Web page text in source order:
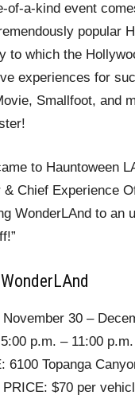
of-a-kind event
popular
to which the
experiences for
Smallfoot, and
to Hauntoween
& Chief Experience
WonderLAnd to an
November 30 –
p.m. – 11:00
6100 Topanga
PRICE: $70 per